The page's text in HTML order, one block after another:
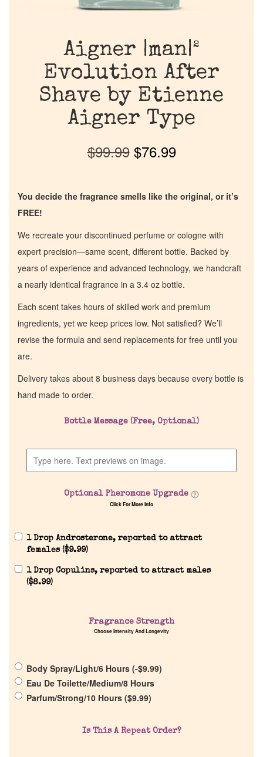
Company List
Our Custom Fragrances
Aigner |man|²
Evolution After
Shave by Etienne
Aigner Type
$99.99 $76.99
You decide the fragrance smells like the original, or it’s
FREE!
We recreate your discontinued perfume or cologne with
expert precision—same scent, different bottle. Backed by
years of experience and advanced technology, we handcraft
a nearly identical fragrance in a 3.4 oz bottle.
Each scent takes hours of skilled work and premium
ingredients, yet we keep prices low. Not satisfied? We’ll
revise the formula and send replacements for free until you
are.
Delivery takes about 8 business days because every bottle is
hand made to order.
Bottle Message (Free, Optional)
Optional Pheromone Upgrade
Click For More Info
1 Drop Androsterone, reported to attract
females ($9.99)
1 Drop Copulins, reported to attract males
($8.99)
Fragrance Strength
Choose Intensity And Longevity
Body Spray/Light/6 Hours (-$9.99)
Eau De Toilette/Medium/8 Hours
Parfum/Strong/10 Hours ($9.99)
Is This A Repeat Order?